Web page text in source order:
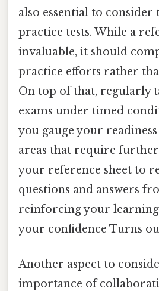
also essential to consider
practice tests. While a
invaluable, it should
practice efforts rather
On top of that, regularly
exams under timed
you gauge your
areas that require further
your reference sheet to
questions and answers
reinforcing your
your confidence Turns
Another aspect to
importance of